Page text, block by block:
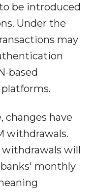
be introduced
Under the
may
based
changes have
withdrawals.
withdrawals will
monthly